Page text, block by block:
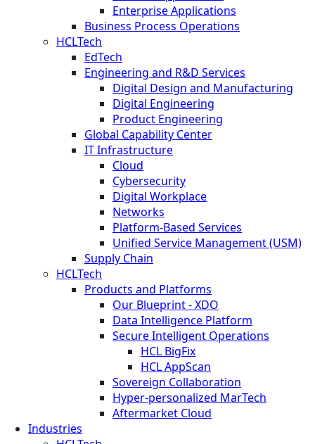
Enterprise Applications
Business Process Operations
HCLTech
EdTech
Engineering and R&D Services
Digital Design and Manufacturing
Digital Engineering
Product Engineering
Global Capability Center
IT Infrastructure
Cloud
Cybersecurity
Digital Workplace
Networks
Platform-Based Services
Unified Service Management (USM)
Supply Chain
HCLTech
Products and Platforms
Our Blueprint - XDO
Data Intelligence Platform
Secure Intelligent Operations
HCL BigFix
HCL AppScan
Sovereign Collaboration
Hyper-personalized MarTech
Aftermarket Cloud
Industries